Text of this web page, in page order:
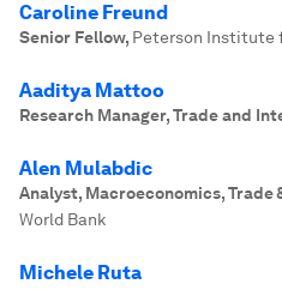
Caroline Freund
Senior Fellow, Peterson Institute
Aaditya Mattoo
Research Manager, Trade and
Alen Mulabdic
Analyst, Macroeconomics,
World Bank
Michele Ruta